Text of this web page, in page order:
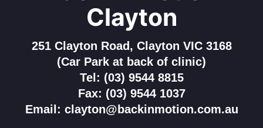
Clayton
251 Clayton Road, Clayton VIC 3168
(Car Park at back of clinic)
Tel: (03) 9544 8815
Fax: (03) 9544 1037
Email: clayton@backinmotion.com.au